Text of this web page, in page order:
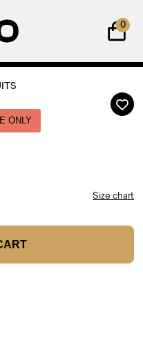
0
ONLY
Size chart